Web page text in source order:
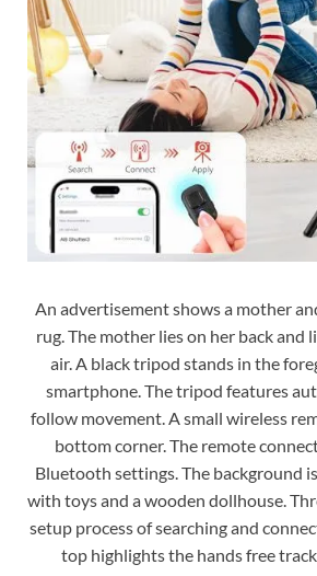
An advertisement shows a mother
rug. The mother lies on her back and
air. A black tripod stands in the
smartphone. The tripod features
follow movement. A small wireless
bottom corner. The remote
Bluetooth settings. The background
with toys and a wooden dollhouse.
setup process of searching and
top highlights the hands free